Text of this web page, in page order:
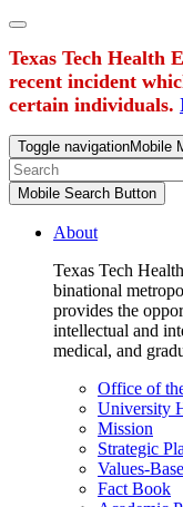
Texas Tech Health
recent incident
certain individuals.
Toggle navigationMobile
Mobile Search Button
About
Texas Tech
binational
provides the
intellectual and
medical, and
Office of
University
Mission
Strategic
Values-
Fact Book